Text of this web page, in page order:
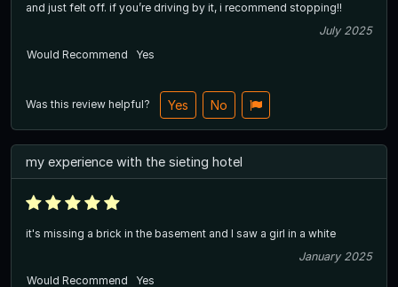
and just felt off. if you’re driving by it, i recommend stopping!!
July 2025
Would Recommend
Yes
Was this review helpful? Yes No
my experience with the sieting hotel
it's missing a brick in the basement and I saw a girl in a white
January 2025
Would Recommend
Yes